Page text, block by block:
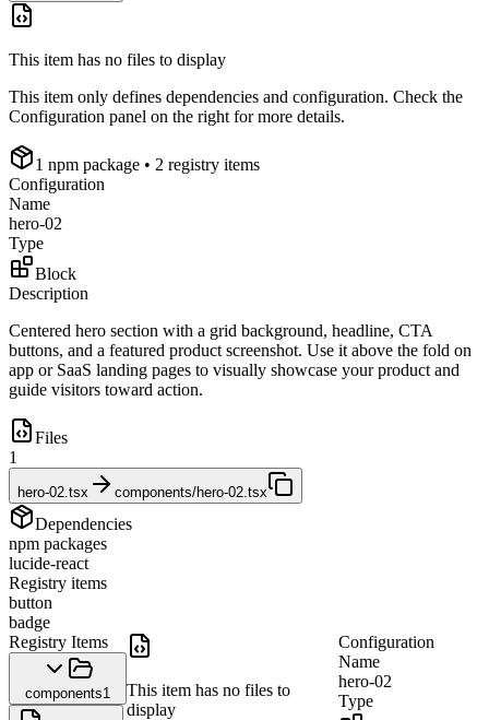
This item has no files to display
This item only defines dependencies and configuration. Check the
Configuration panel on the right for more details.
1 npm package • 2 registry items
Configuration
Name
hero-02
Type
Block
Description
Centered hero section with a grid background, headline, CTA
buttons, and a featured product screenshot. Use it above the fold on
app or SaaS landing pages to visually showcase your product and
guide visitors toward action.
Files
1
hero-02.tsx components/hero-02.tsx
Dependencies
npm packages
lucide-react
Registry items
button
badge
Registry Items
components1
This item has no files to
display
Configuration
Name
hero-02
Type